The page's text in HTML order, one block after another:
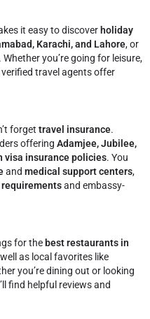
it easy to discover holiday
Karachi, and Lahore, or
. Whether you’re going for leisure,
travel agents offer
forget travel insurance.
offering Adamjee, Jubilee,
visa insurance policies. You
and medical support centers,
and embassy-
for the best restaurants in
as local favorites like
you’re dining out or looking
find helpful reviews and